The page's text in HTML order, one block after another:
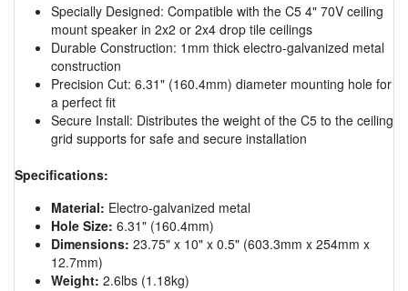
Specially Designed: Compatible with the C5 4" 70V ceiling
mount speaker in 2x2 or 2x4 drop tile ceilings
Durable Construction: 1mm thick electro-galvanized metal
construction
Precision Cut: 6.31" (160.4mm) diameter mounting hole for
a perfect fit
Secure Install: Distributes the weight of the C5 to the ceiling
grid supports for safe and secure installation
Specifications:
Material: Electro-galvanized metal
Hole Size: 6.31" (160.4mm)
Dimensions: 23.75" x 10" x 0.5" (603.3mm x 254mm x
12.7mm)
Weight: 2.6lbs (1.18kg)